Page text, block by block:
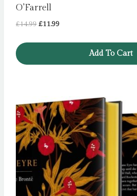
O’Farrell
£14.99 Original
£11.99Current
Add To Cart